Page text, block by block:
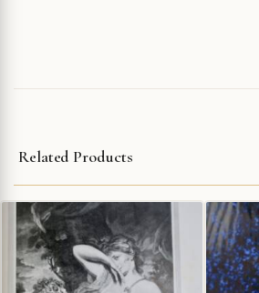
Related Products